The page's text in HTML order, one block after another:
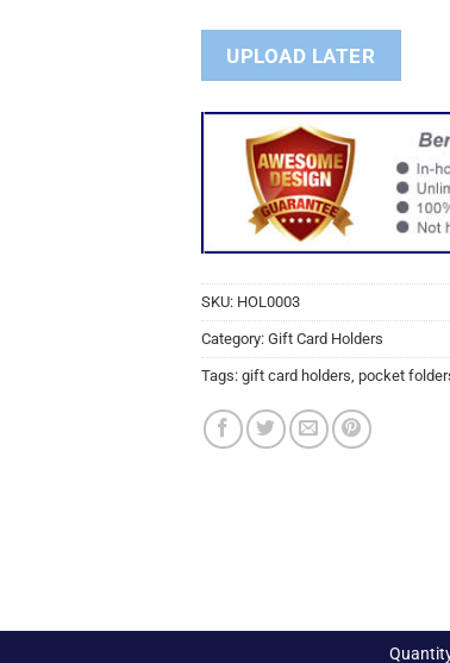
UPLOAD LATER
SKU: HOL0003
Category: Gift Card Holders
Tags: gift card holders pocket